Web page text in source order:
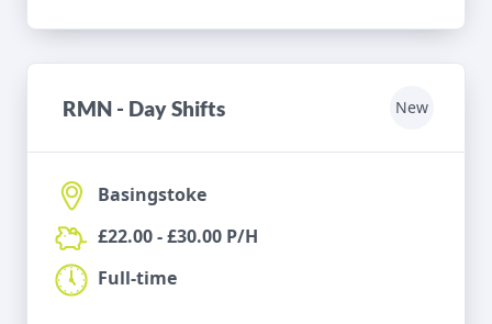
RMN - Day Shifts New
Basingstoke
£22.00 - £30.00 P/H
Full-time